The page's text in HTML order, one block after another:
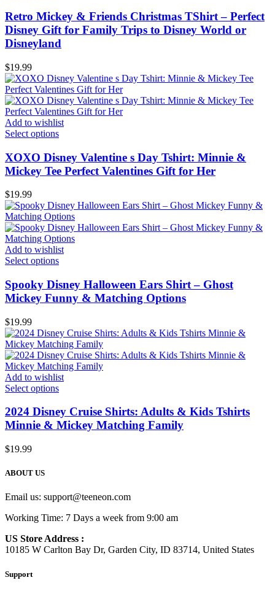
Retro Mickey & Friends Christmas TShirt – Perfect
Disney Gift for Family Trips to Disney World or
Disneyland
$19.99
Add to wishlist
Select options
XOXO Disney Valentine s Day Tshirt: Minnie &
Mickey Tee Perfect Valentines Gift for Her
$19.99
Add to wishlist
Select options
Spooky Disney Halloween Ears Shirt – Ghost
Mickey Funny & Matching Options
$19.99
Add to wishlist
Select options
2024 Disney Cruise Shirts: Adults & Kids Tshirts
Minnie & Mickey Matching Family
$19.99
ABOUT US
Email us: support@teeneon.com
Working Time: 7 Days a week from 9:00 am
US Store Address :
10185 W Carlton Bay Dr, Garden City, ID 83714, United States
Support